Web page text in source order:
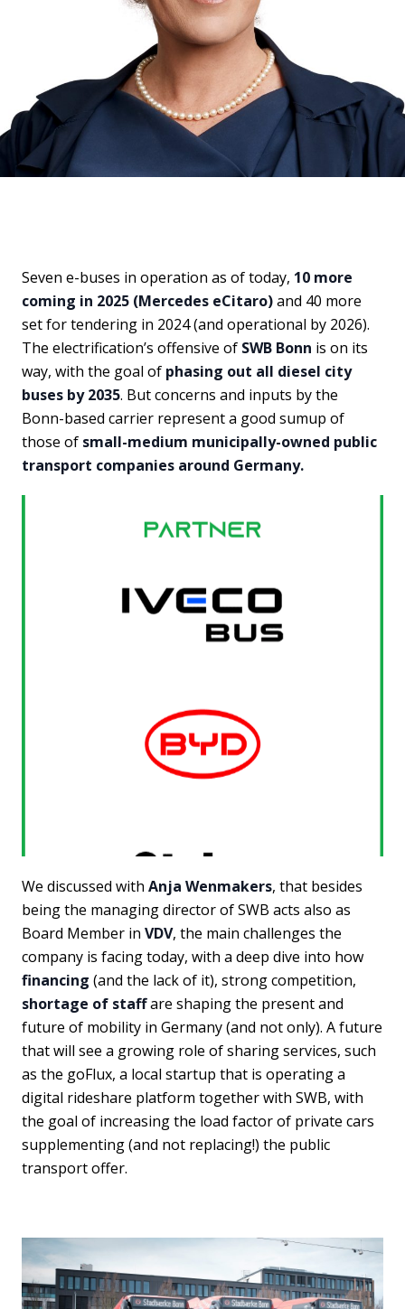
Seven e-buses in operation as of today, 10 more
coming in 2025 (Mercedes eCitaro)and 40 more
set for tendering in 2024 (and operational by 2026).
The electrification’s offensive of SWB Bonn is on its
way, with the goal of phasing out all diesel city
buses by 2035. But concerns and inputs by the
Bonn-based carrier represent a good sumup of
those of small-medium municipally-owned public
transport companies around Germany.
We discussed with Anja Wenmakers, that besides
being the managing director of SWB acts also as
Board Member in VDV, the main challenges the
company is facing today, with a deep dive into how
financing (and the lack of it), strong competition,
shortage of staffare shaping the present and
future of mobility in Germany (and not only). A future
that will see a growing role of sharing services, such
as the goFlux, a local startup that is operating a
digital rideshare platform together with SWB, with
the goal of increasing the load factor of private cars
supplementing (and not replacing!) the public
transport offer.